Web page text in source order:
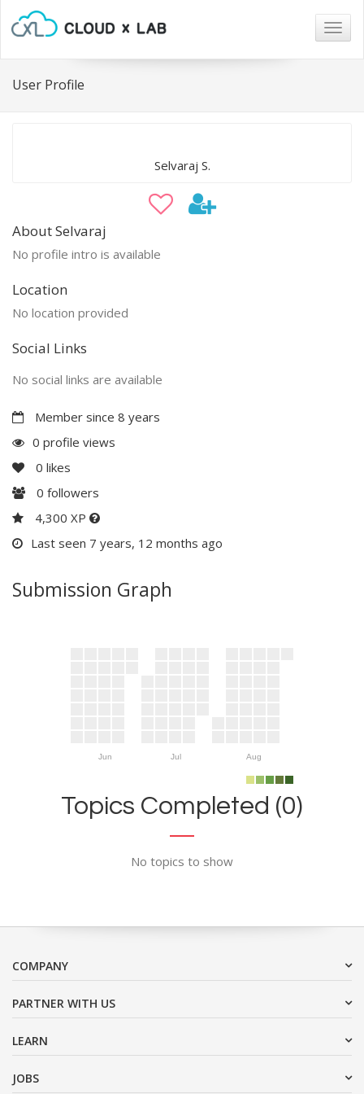
User Profile
Selvaraj S.
About Selvaraj
No profile intro is available
Location
No location provided
Social Links
No social links are available
Member since 8 years
0 profile views
0 likes
0 followers
4,300 XP
Last seen 7 years, 12 months ago
Submission Graph
Jun Jul Aug
Topics Completed (0)
No topics to show
COMPANY
PARTNER WITH US
LEARN
JOBS